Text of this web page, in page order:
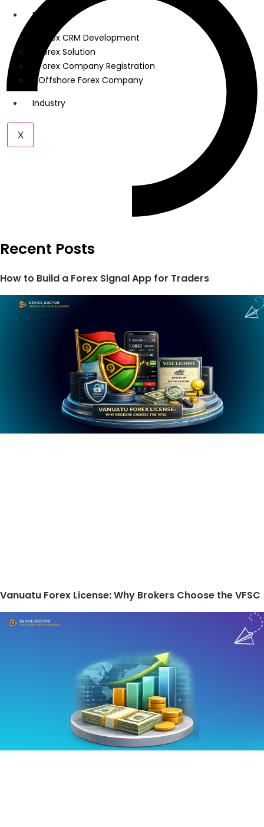
Forex
Forex CRM Development
Forex Solution
Forex Company Registration
Offshore Forex Company
Industry
X
Recent Posts
How to Build a Forex Signal App for Traders
Vanuatu Forex License: Why Brokers Choose the VFSC